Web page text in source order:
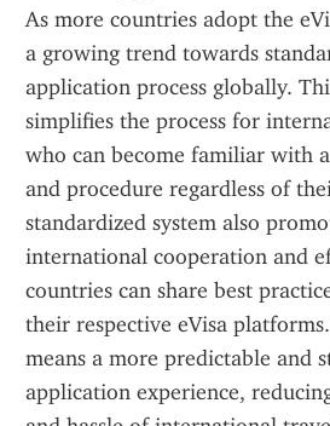
As more countries adopt the
a growing trend towards
application process globally.
simplifies the process for
who can become familiar with
and procedure regardless of
standardized system also
international cooperation and
countries can share best
their respective eVisa
means a more predictable and
application experience,